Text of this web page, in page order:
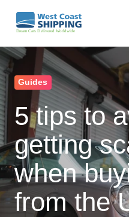
Guides
5 tips to
getting
when
from the